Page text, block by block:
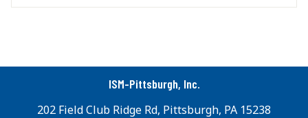
ISM-Pittsburgh, Inc.
202 Field Club Ridge Rd, Pittsburgh, PA 15238